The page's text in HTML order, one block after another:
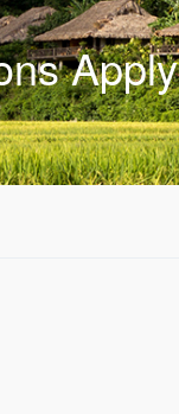
Apply